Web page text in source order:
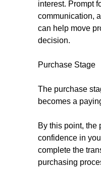
interest. Prompt
communication,
can help move
decision.
Purchase Stage
The purchase
becomes a
By this point, the
confidence in
complete the
purchasing